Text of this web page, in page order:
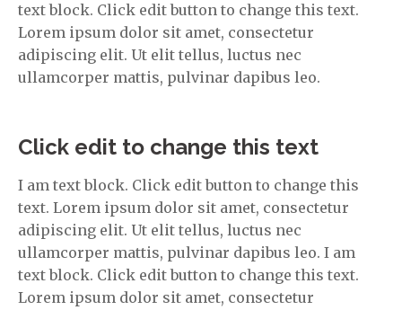
text block. Click edit button to change this text.
Lorem ipsum dolor sit amet, consectetur
adipiscing elit. Ut elit tellus, luctus nec
ullamcorper mattis, pulvinar dapibus leo.
Click edit to change this text
I am text block. Click edit button to change this
text. Lorem ipsum dolor sit amet, consectetur
adipiscing elit. Ut elit tellus, luctus nec
ullamcorper mattis, pulvinar dapibus leo. I am
text block. Click edit button to change this text.
Lorem ipsum dolor sit amet, consectetur